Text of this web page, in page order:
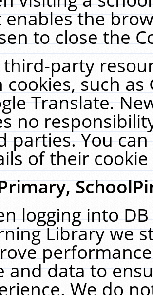
the
to close the
third-party
cookies, such
Translate.
no
parties. You
of their
logging into
Library we
and data to
We do